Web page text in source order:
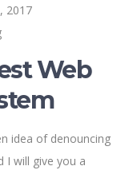
2017
Web
idea of denouncing
I will give you a